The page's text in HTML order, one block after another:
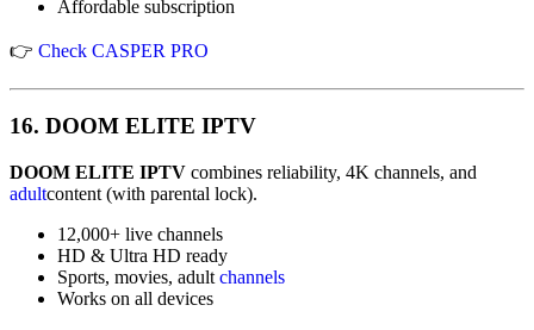
Affordable subscription
👉 Check CASPER PRO
16. DOOM ELITE IPTV
DOOM ELITE IPTV combines reliability, 4K channels, and
adultcontent (with parental lock).
12,000+ live channels
HD & Ultra HD ready
Sports, movies, adult channels
Works on all devices